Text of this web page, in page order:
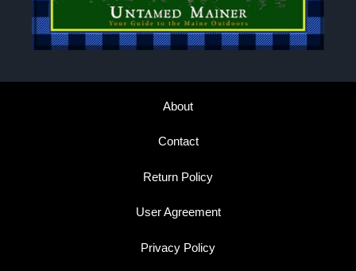
About
Contact
Return Policy
User Agreement
Privacy Policy